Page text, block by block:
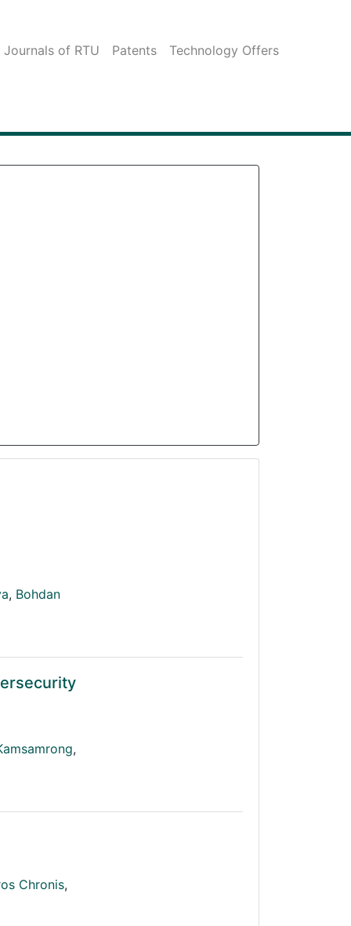
of RTU Patents Technology Offers
, Bohdan
,
Chronis,